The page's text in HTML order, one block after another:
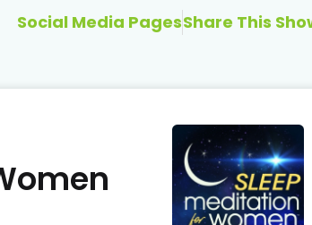
Social Media PagesShare This